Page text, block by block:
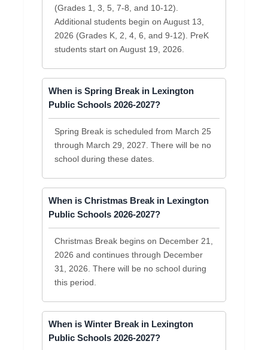
(Grades 1, 3, 5, 7-8, and 10-12).
Additional students begin on August 13,
2026 (Grades K, 2, 4, 6, and 9-12). PreK
students start on August 19, 2026.
When is Spring Break in Lexington
Public Schools 2026-2027?
Spring Break is scheduled from March 25
through March 29, 2027. There will be no
school during these dates.
When is Christmas Break in Lexington
Public Schools 2026-2027?
Christmas Break begins on December 21,
2026 and continues through December
31, 2026. There will be no school during
this period.
When is Winter Break in Lexington
Public Schools 2026-2027?